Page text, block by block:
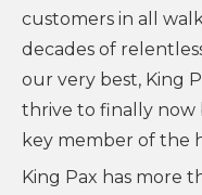
customers in all
decades of
our very best, King
thrive to finally now
key member of the
King Pax has more